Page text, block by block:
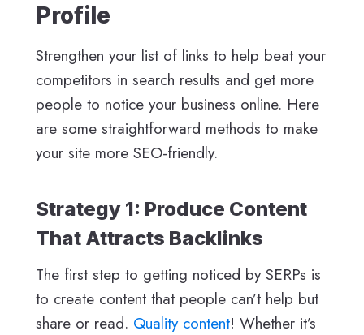
Profile
Strengthen your list of links to help beat your
competitors in search results and get more
people to notice your business online. Here
are some straightforward methods to make
your site more SEO-friendly.
Strategy 1: Produce Content
That Attracts Backlinks
The first step to getting noticed by SERPs is
to create content that people can’t help but
share or read. Quality content! Whether it’s